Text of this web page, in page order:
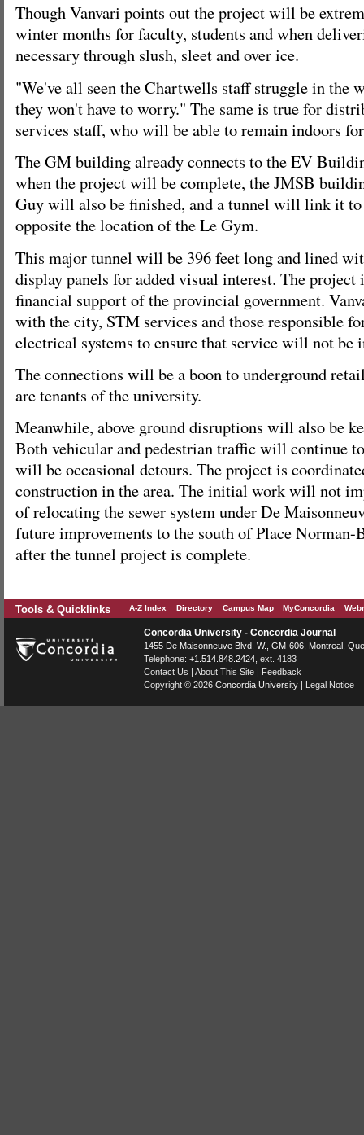
Though Vanvari points out the project will be
winter months for faculty, students and when
necessary through slush, sleet and over ice.
"We've all seen the Chartwells staff struggle in the
they won't have to worry." The same is true for
services staff, who will be able to remain indoors
The GM building already connects to the EV
when the project will be complete, the JMSB
Guy will also be finished, and a tunnel will link it
opposite the location of the Le Gym.
This major tunnel will be 396 feet long and lined
display panels for added visual interest. The project
financial support of the provincial government.
with the city, STM services and those responsible
electrical systems to ensure that service will not be
The connections will be a boon to underground
are tenants of the university.
Meanwhile, above ground disruptions will also be
Both vehicular and pedestrian traffic will continue
will be occasional detours. The project is
construction in the area. The initial work will not
of relocating the sewer system under De
future improvements to the south of Place Norman-
after the tunnel project is complete.
Tools & Quicklinks A-Z Index Directory Campus Map MyConcordia
Concordia University - Concordia Journal
1455 De Maisonneuve Blvd. W. , GM-606, Montreal
Telephone: +1.514.848.2424 , ext. 4183
Contact Us | About This Site | Feedback
Copyright © 2026 Concordia University | Legal Notice